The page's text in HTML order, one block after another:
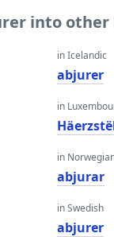
into other
in Icelandic
abjurer
in
in
abjurar
in Swedish
abjurer